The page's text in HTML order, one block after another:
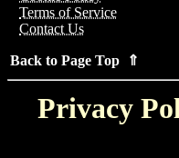
Terms of Service
Contact Us
Back to Page Top ⇑
Privacy